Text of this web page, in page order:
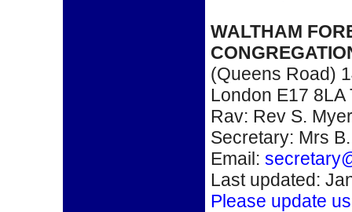
WALTHAM
(Queens Road)
London E17 8LA
Rav: Rev S.
Secretary: Mrs
Email:
Last updated:
Please update